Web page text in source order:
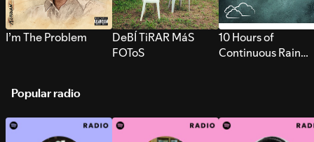
I’m The Problem
DeBÍ TiRAR MáS
FOToS
10 Hours of
Continuous Rain
Popular radio